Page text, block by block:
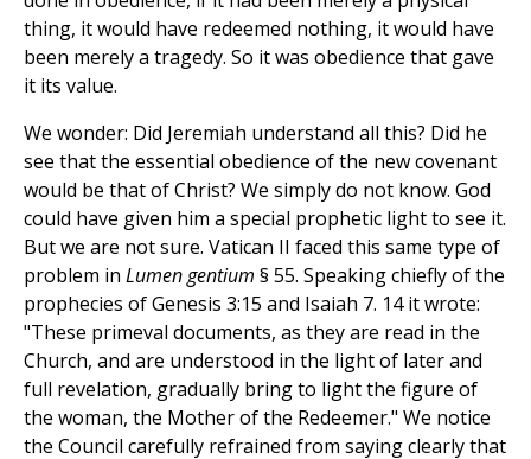
thing, it would have redeemed nothing, it would have
been merely a tragedy. So it was obedience that gave
it its value.
We wonder: Did Jeremiah understand all this? Did he
see that the essential obedience of the new covenant
would be that of Christ? We simply do not know. God
could have given him a special prophetic light to see it.
But we are not sure. Vatican II faced this same type of
problem in Lumen gentium § 55. Speaking chiefly of the
prophecies of Genesis 3:15 and Isaiah 7. 14 it wrote:
"These primeval documents, as they are read in the
Church, and are understood in the light of later and
full revelation, gradually bring to light the figure of
the woman, the Mother of the Redeemer." We notice
the Council carefully refrained from saying clearly that